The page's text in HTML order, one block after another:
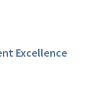
Excellence